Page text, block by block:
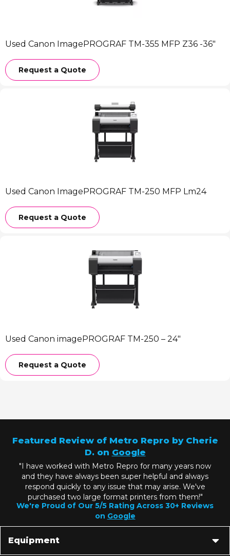
Used Canon ImagePROGRAF TM-355 MFP Z36 -36″
Request a Quote
Used Canon ImagePROGRAF TM-250 MFP Lm24
Request a Quote
Used Canon imagePROGRAF TM-250 – 24″
Request a Quote
Featured Review of Metro Repro by Cherie
D. on Google
"I have worked with Metro Repro for many years now
and they have always been super helpful and always
respond quickly to any issue that may arise. We've
purchased two large format printers from them!"
We're Proud of Our 5/5 Rating Across 30+ Reviews
on Google
Equipment